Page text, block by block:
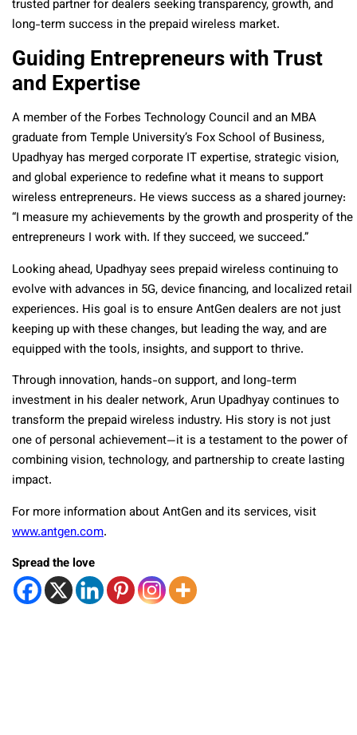
trusted partner for dealers seeking transparency, growth, and
long-term success in the prepaid wireless market.
Guiding Entrepreneurs with Trust
and Expertise
A member of the Forbes Technology Council and an MBA
graduate from Temple University’s Fox School of Business,
Upadhyay has merged corporate IT expertise, strategic vision,
and global experience to redefine what it means to support
wireless entrepreneurs. He views success as a shared journey:
“I measure my achievements by the growth and prosperity of the
entrepreneurs I work with. If they succeed, we succeed.”
Looking ahead, Upadhyay sees prepaid wireless continuing to
evolve with advances in 5G, device financing, and localized retail
experiences. His goal is to ensure AntGen dealers are not just
keeping up with these changes, but leading the way, and are
equipped with the tools, insights, and support to thrive.
Through innovation, hands-on support, and long-term
investment in his dealer network, Arun Upadhyay continues to
transform the prepaid wireless industry. His story is not just
one of personal achievement—it is a testament to the power of
combining vision, technology, and partnership to create lasting
impact.
For more information about AntGen and its services, visit
www.antgen.com.
Spread the love